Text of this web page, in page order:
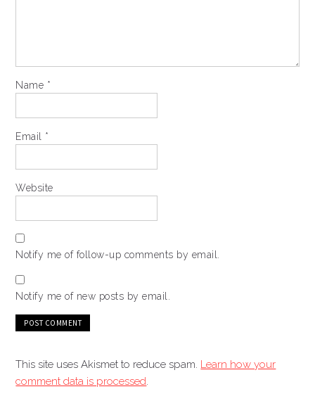
Name *
Email *
Website
Notify me of follow-up comments by email.
Notify me of new posts by email.
This site uses Akismet to reduce spam. Learn how your
comment data is processed.